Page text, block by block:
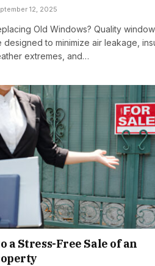
12, 2025
Old Windows? Quality window
designed to minimize air leakage,
extremes, and…
a Stress-Free Sale of an